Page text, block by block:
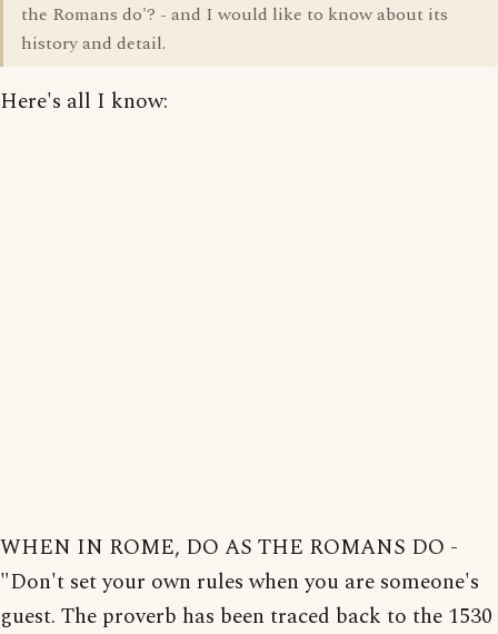
the Romans do'? - and I would like to know about its
history and detail.
Here's all I know:
WHEN IN ROME, DO AS THE ROMANS DO -
"Don't set your own rules when you are someone's
guest. The proverb has been traced back to the 1530